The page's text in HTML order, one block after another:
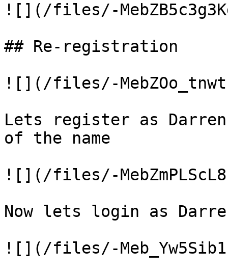
![](/files/-
## Re-registration
![](/files/-
Lets register as
of the name
![](/files/-
Now lets login as
![](/files/-